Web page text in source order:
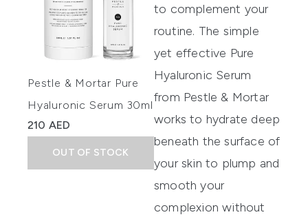
Pestle & Mortar Pure
Hyaluronic Serum 30ml
210 AED
OUT OF STOCK
to complement your
routine. The simple
yet effective Pure
Hyaluronic Serum
from Pestle & Mortar
works to hydrate deep
beneath the surface of
your skin to plump and
smooth your
complexion without